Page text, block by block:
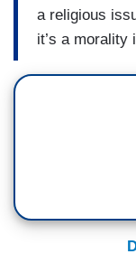
a religious
it’s a morality